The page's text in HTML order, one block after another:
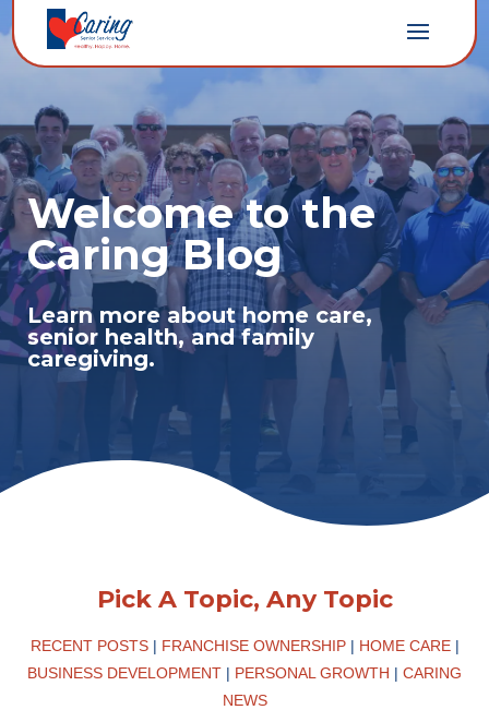
Welcome to the
Caring Blog
Learn more about home care,
senior health, and family
caregiving.
Pick A Topic, Any Topic
RECENT POSTS| FRANCHISE OWNERSHIP| HOME CARE|
BUSINESS DEVELOPMENT | PERSONAL GROWTH | CARING
NEWS